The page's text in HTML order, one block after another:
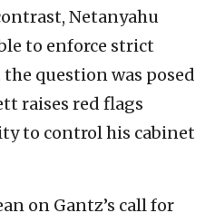
Netanyahu
to enforce strict
question was posed
raises red flags
to control his cabinet
on Gantz’s call for